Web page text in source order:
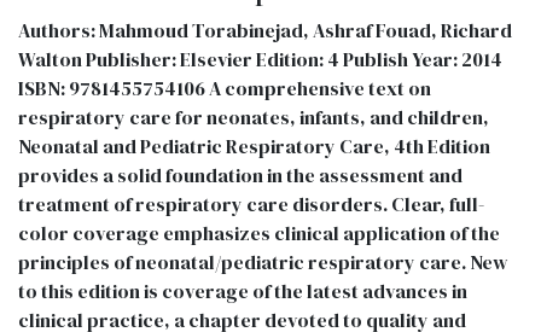
Authors: Mahmoud Torabinejad, Ashraf Fouad, Richard
Walton Publisher: Elsevier Edition: 4 Publish Year: 2014
ISBN: 9781455754106 A comprehensive text on
respiratory care for neonates, infants, and children,
Neonatal and Pediatric Respiratory Care, 4th Edition
provides a solid foundation in the assessment and
treatment of respiratory care disorders. Clear, full-
color coverage emphasizes clinical application of the
principles of neonatal/pediatric respiratory care. New
to this edition is coverage of the latest advances in
clinical practice, a chapter devoted to quality and